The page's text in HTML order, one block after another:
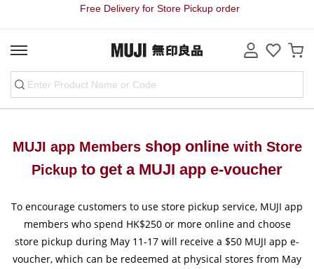
Free Delivery for Store Pickup order
MUJI app Members shop online with Store
Pickup to get a MUJI app e-voucher
To encourage customers to use store pickup service, MUJI app
members who spend HK$250 or more online and choose
store pickup during May 11-17 will receive a $50 MUJI app e-
voucher, which can be redeemed at physical stores from May